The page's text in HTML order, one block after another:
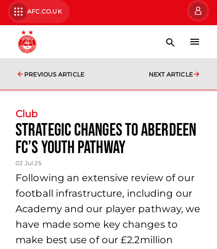
AFC.CO.UK
PREVIOUS ARTICLE NEXT ARTICLE
Club
Strategic changes to Aberdeen
FC’s youth pathway
02 Jul 25
Following an extensive review of our
football infrastructure, including our
Academy and our player pathway, we
have made some key changes to
make best use of our £2.2million